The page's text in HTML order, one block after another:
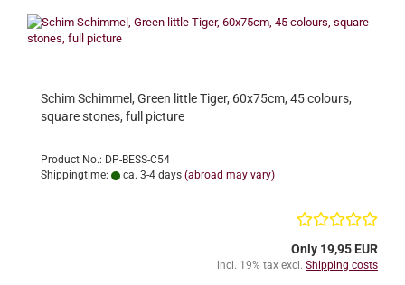
Schim Schimmel, Green little Tiger, 60x75cm, 45 colours,
square stones, full picture
Product No.: DP-BESS-C54
Shippingtime:
ca. 3-4 days (abroad may vary)
Only 19,95 EUR
incl. 19% tax excl. Shipping costs